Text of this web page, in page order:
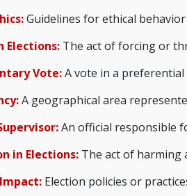
Guidelines for ethical
Elections: The act of forcing or
Vote:A vote in a
A geographical area
An official responsible
in Elections: The act of harming
Election policies or